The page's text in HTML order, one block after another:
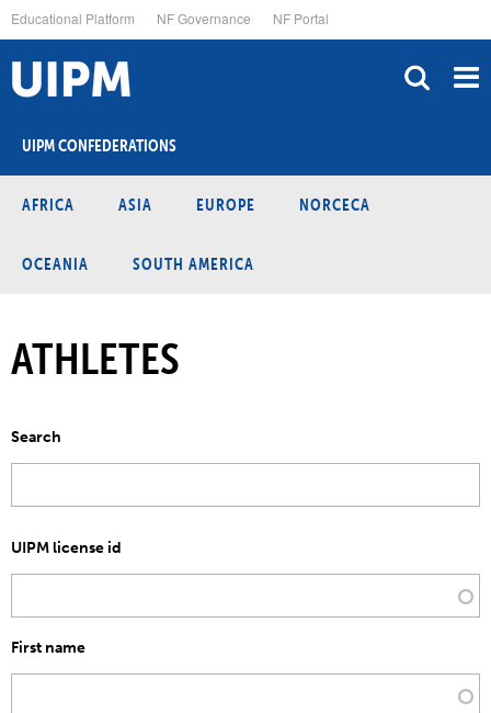
to
main
content
Educational Platform NF Governance NF Portal
UIPM CONFEDERATIONS
AFRICA ASIA EUROPE NORCECA
OCEANIA SOUTH AMERICA
ATHLETES
Search
UIPM license id
First name